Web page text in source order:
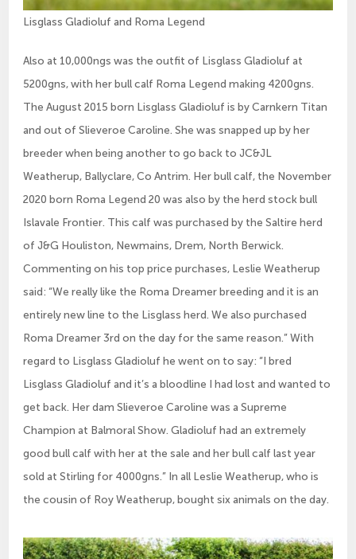
Lisglass Gladioluf and Roma Legend
Also at 10,000ngs was the outfit of Lisglass Gladioluf at
5200gns, with her bull calf Roma Legend making 4200gns.
The August 2015 born Lisglass Gladioluf is by Carnkern Titan
and out of Slieveroe Caroline. She was snapped up by her
breeder when being another to go back to JC&JL
Weatherup, Ballyclare, Co Antrim. Her bull calf, the November
2020 born Roma Legend 20 was also by the herd stock bull
Islavale Frontier. This calf was purchased by the Saltire herd
of J&G Houliston, Newmains, Drem, North Berwick.
Commenting on his top price purchases, Leslie Weatherup
said: “We really like the Roma Dreamer breeding and it is an
entirely new line to the Lisglass herd. We also purchased
Roma Dreamer 3rd on the day for the same reason.” With
regard to Lisglass Gladioluf he went on to say: “I bred
Lisglass Gladioluf and it’s a bloodline I had lost and wanted to
get back. Her dam Slieveroe Caroline was a Supreme
Champion at Balmoral Show. Gladioluf had an extremely
good bull calf with her at the sale and her bull calf last year
sold at Stirling for 4000gns.” In all Leslie Weatherup, who is
the cousin of Roy Weatherup, bought six animals on the day.